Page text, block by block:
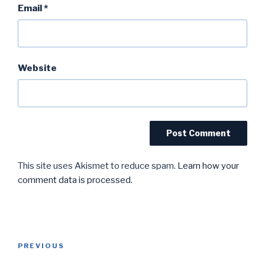
Email*
Website
This site uses Akismet to reduce spam. Learn how your
comment data is processed.
Previous
PREVIOUS